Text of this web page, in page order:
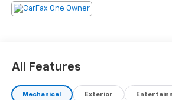
Aluminum Wheels, Keyless Start,
EXCELLENT SAFETY FOR YOUR
Electronic Stability Control, Brake
All Features
Mechanical Exterior